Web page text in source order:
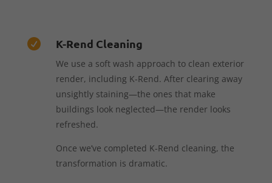
 K-Rend Cleaning
We use a soft wash approach to clean exterior
render, including K-Rend. After clearing away
unsightly staining—the ones that make
buildings look neglected—the render looks
refreshed.
Once we’ve completed K-Rend cleaning, the
transformation is dramatic.